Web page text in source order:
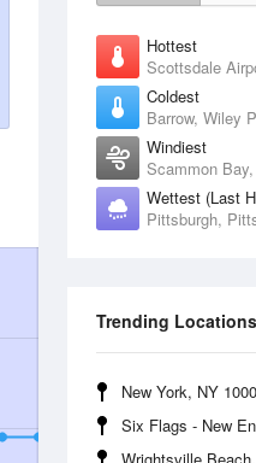
Hottest
Scottsdale
Coldest
Windiest
Scammon
Wettest (Last
Trending Locations
New York, NY
Six Flags - New